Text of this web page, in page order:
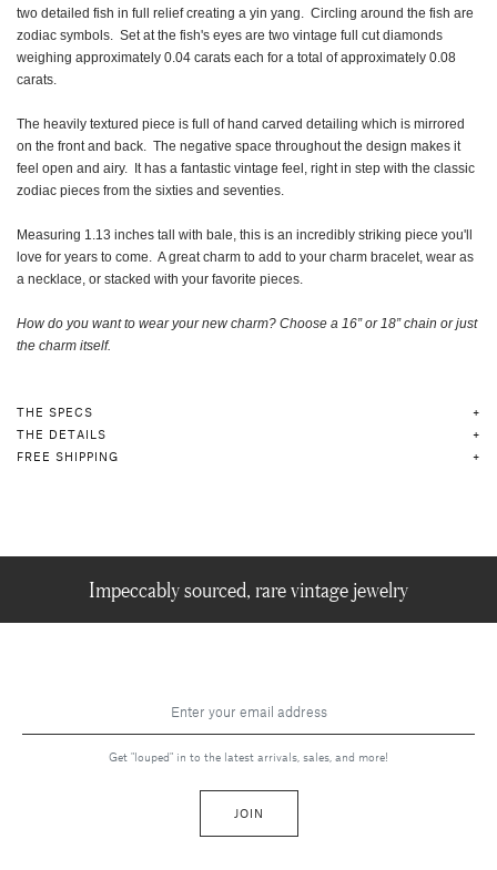
two detailed fish in full relief creating a yin yang. Circling around the fish are
zodiac symbols. Set at the fish's eyes are two vintage full cut diamonds
weighing approximately 0.04 carats each for a total of approximately 0.08
carats.
The heavily textured piece is full of hand carved detailing which is mirrored
on the front and back. The negative space throughout the design makes it
feel open and airy. It has a fantastic vintage feel, right in step with the classic
zodiac pieces from the sixties and seventies.
Measuring 1.13 inches tall with bale, this is an incredibly striking piece you'll
love for years to come. A great charm to add to your charm bracelet, wear as
a necklace, or stacked with your favorite pieces.
How do you want to wear your new charm? Choose a 16” or 18” chain or just
the charm itself.
THE SPECS
THE DETAILS
FREE SHIPPING
Impeccably sourced, rare vintage jewelry
Get "louped" in to the latest arrivals, sales, and more!
JOIN